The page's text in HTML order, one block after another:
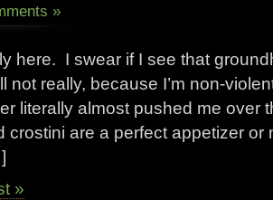
»
here. I swear if I see that
not really, because I’m non-
literally almost pushed me over
crostini are a perfect appetizer or
»